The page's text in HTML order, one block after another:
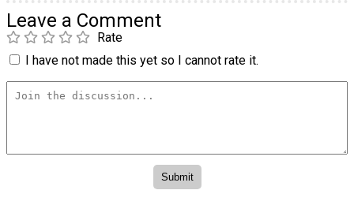
Leave a Comment
Rate
I have not made this yet so I cannot rate it.